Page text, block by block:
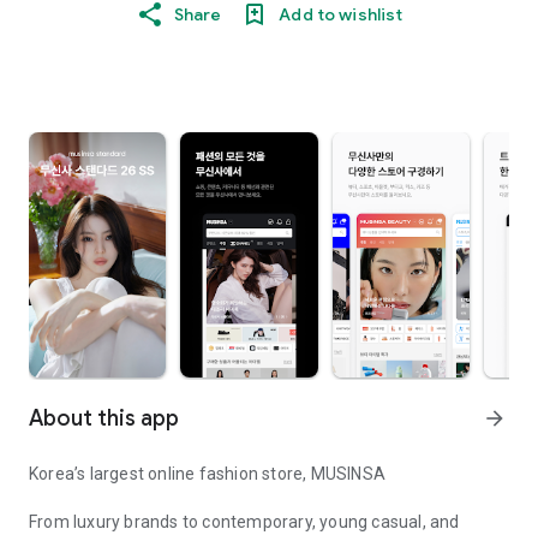
Share Add to wishlist
About this app arrow_forward
Korea’s largest online fashion store, MUSINSA
From luxury brands to contemporary, young casual, and